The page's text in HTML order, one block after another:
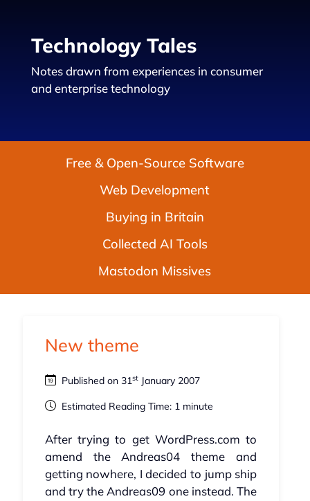
Technology Tales
Notes drawn from experiences in consumer
and enterprise technology
Free & Open-Source Software
Web Development
Buying in Britain
Collected AI Tools
Mastodon Missives
New theme
Published on 31stJanuary 2007
Estimated Reading Time: 1 minute
After trying to get WordPress.com to
amend the Andreas04 theme and
getting nowhere, I decided to jump ship
and try the Andreas09 one instead. The